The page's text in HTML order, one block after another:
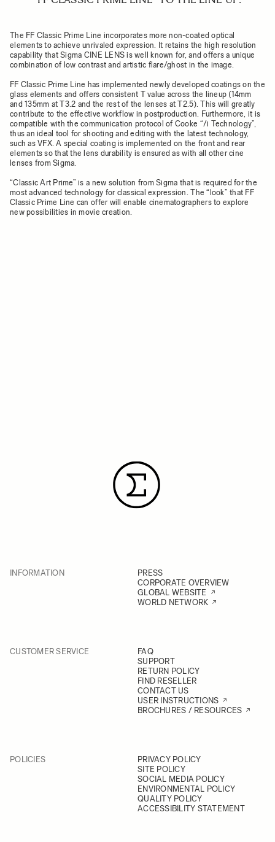
The FF Classic Prime Line incorporates more non-coated optical
elements to achieve unrivaled expression. It retains the high resolution
capability that Sigma CINE LENS is well known for, and offers a unique
combination of low contrast and artistic flare/ghost in the image.
FF Classic Prime Line has implemented newly developed coatings on the
glass elements and offers consistent T value across the lineup (14mm
and 135mm at T3.2 and the rest of the lenses at T2.5). This will greatly
contribute to the effective workflow in postproduction. Furthermore, it is
compatible with the communication protocol of Cooke “/i Technology”,
thus an ideal tool for shooting and editing with the latest technology,
such as VFX. A special coating is implemented on the front and rear
elements so that the lens durability is ensured as with all other cine
lenses from Sigma.
“Classic Art Prime” is a new solution from Sigma that is required for the
most advanced technology for classical expression. The “look” that FF
Classic Prime Line can offer will enable cinematographers to explore
new possibilities in movie creation.
INFORMATION
PRESS
CORPORATE OVERVIEW
GLOBAL WEBSITE
WORLD NETWORK
CUSTOMER SERVICE
FAQ
SUPPORT
RETURN POLICY
FIND RESELLER
CONTACT US
USER INSTRUCTIONS
BROCHURES / RESOURCES
POLICIES
PRIVACY POLICY
SITE POLICY
SOCIAL MEDIA POLICY
ENVIRONMENTAL POLICY
QUALITY POLICY
ACCESSIBILITY STATEMENT